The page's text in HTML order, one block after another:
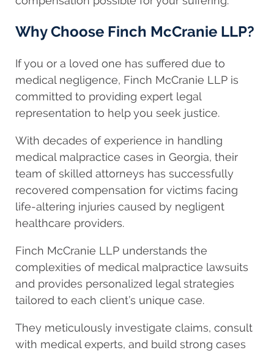
Why Choose Finch McCranie LLP?
If you or a loved one has suffered due to
medical negligence, Finch McCranie LLP is
committed to providing expert legal
representation to help you seek justice.
With decades of experience in handling
medical malpractice cases in Georgia, their
team of skilled attorneys has successfully
recovered compensation for victims facing
life-altering injuries caused by negligent
healthcare providers.
Finch McCranie LLP understands the
complexities of medical malpractice lawsuits
and provides personalized legal strategies
tailored to each client’s unique case.
They meticulously investigate claims, consult
with medical experts, and build strong cases